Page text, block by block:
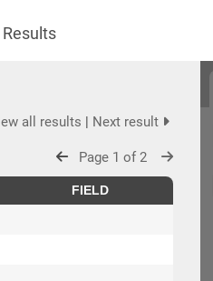
all results | Next result
Page 1 of 2
FIELD